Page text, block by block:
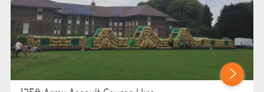
WINTER PARTY HIRE
LASER QUEST
NEW ADDITIONS